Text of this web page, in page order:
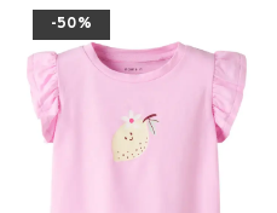
-50%